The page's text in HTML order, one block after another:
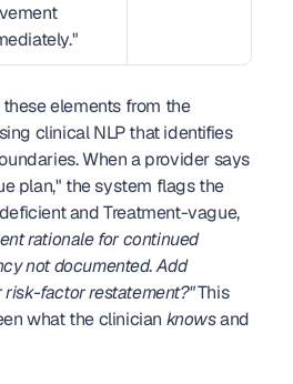
elements from the
clinical NLP that identifies
When a provider says
plan," the system flags the
and Treatment-vague,
rationale for continued
not documented. Add
factor restatement?" This
what the clinician knows and